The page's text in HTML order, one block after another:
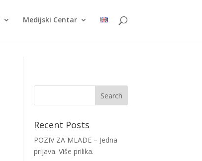
Medijski Centar
Recent Posts
POZIV ZA MLADE – Jedna
prijava. Više prilika.